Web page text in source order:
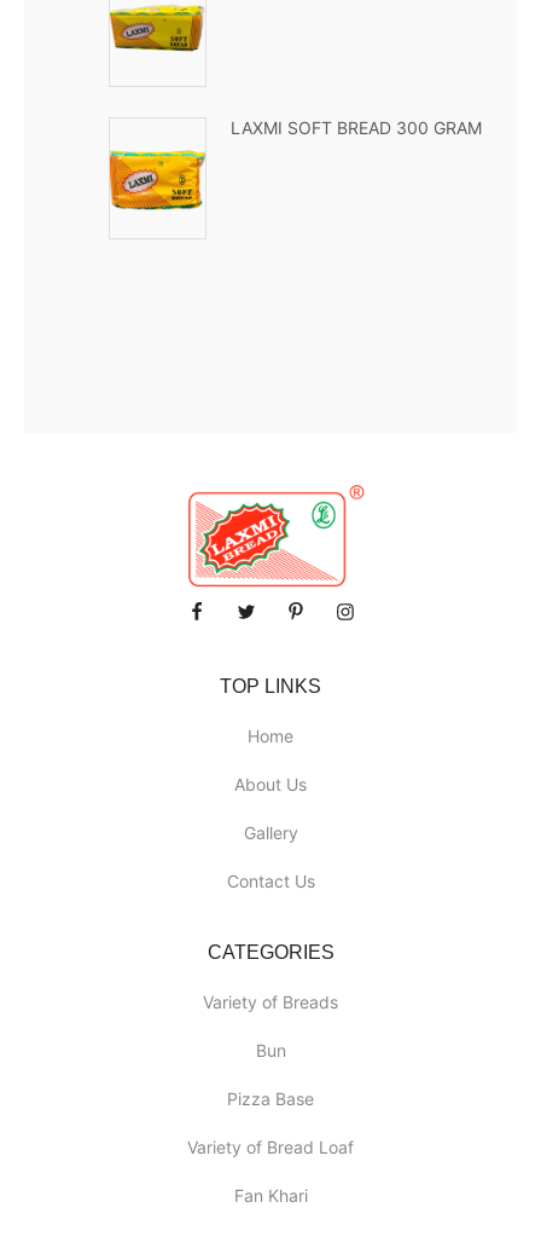
LAXMI SOFT BREAD 300 GRAM
TOP LINKS
Home
About Us
Gallery
Contact Us
CATEGORIES
Variety of Breads
Bun
Pizza Base
Variety of Bread Loaf
Fan Khari